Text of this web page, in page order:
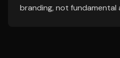
branding, not fundamental